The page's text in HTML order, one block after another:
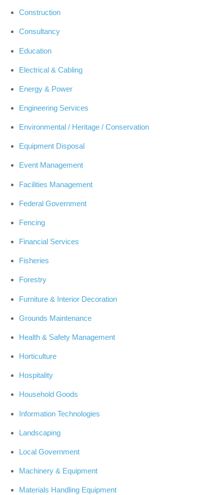
Construction
Consultancy
Education
Electrical & Cabling
Energy & Power
Engineering Services
Environmental / Heritage / Conservation
Equipment Disposal
Event Management
Facilities Management
Federal Government
Fencing
Financial Services
Fisheries
Forestry
Furniture & Interior Decoration
Grounds Maintenance
Health & Safety Management
Horticulture
Hospitality
Household Goods
Information Technologies
Landscaping
Local Government
Machinery & Equipment
Materials Handling Equipment